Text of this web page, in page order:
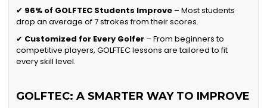
✔ 96% of GOLFTEC Students Improve – Most students
drop an average of 7 strokes from their scores.
✔ Customized for Every Golfer – From beginners to
competitive players, GOLFTEC lessons are tailored to fit
every skill level.
GOLFTEC: A SMARTER WAY TO IMPROVE